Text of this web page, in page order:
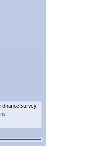
Survey.